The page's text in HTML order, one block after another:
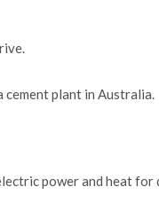
cement plant in Australia.
power and heat